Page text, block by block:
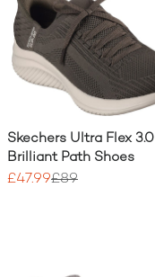
Skechers Ultra Flex 3.0
Brilliant Path Shoes
£47.99£89